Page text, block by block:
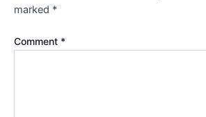
marked *
Comment *